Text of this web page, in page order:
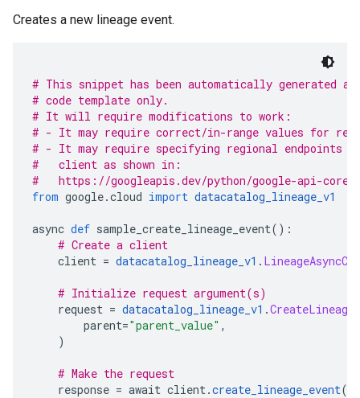
Creates a new lineage event.
# This snippet has been automatically generated
# code template only.
# It will require modifications to work:
# - It may require correct/in-range values for
# - It may require specifying regional endpoints
#   client as shown in:
#   https://googleapis.dev/python/google-api-
from google.cloud import datacatalog_lineage_v1
async def sample_create_lineage_event():
# Create a client
client = datacatalog_lineage_v1 .
# Initialize request argument(s)
request = datacatalog_lineage_v1 .
parent="parent_value" ,
)
# Make the request
response = await client.create_lineage_event(